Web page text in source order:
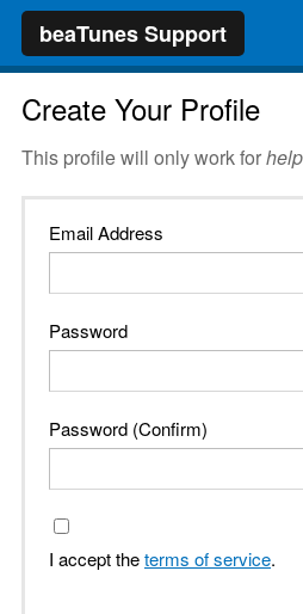
beaTunes Support
Create Your Profile
This profile will only work for
Email Address
Password
Password (Confirm)
I accept theterms of service.